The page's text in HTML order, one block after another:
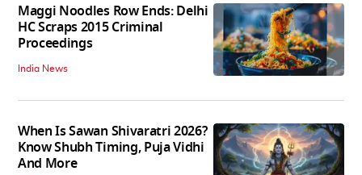
Maggi Noodles Row Ends: Delhi
HC Scraps 2015 Criminal
Proceedings
India News
When Is Sawan Shivaratri 2026?
Know Shubh Timing, Puja Vidhi
And More